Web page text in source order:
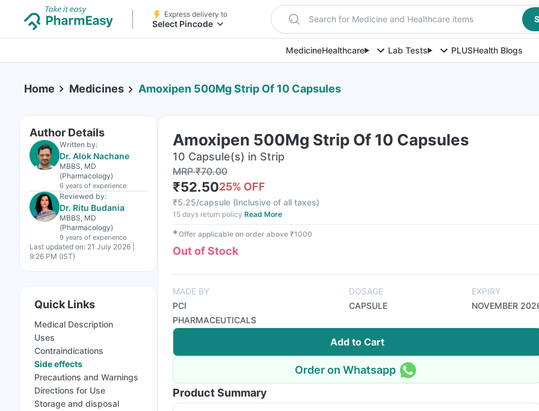
Express delivery to
Select Pincode Search for Medicine and Healthcare items
MedicineHealthcare Lab Tests PLUSHealth Blogs
Home Medicines Amoxipen 500Mg Strip Of 10 Capsules
Author Details
Written by:
Dr. Alok Nachane
MBBS, MD
(Pharmacology)
6 years of experience
Reviewed by:
Dr. Ritu Budania
MBBS, MD
(Pharmacology)
9 years of experience
Last updated on: 21 July 2026 |
9:26 PM (IST)
Quick Links
Medical Description
Uses
Contraindications
Side effects
Precautions and Warnings
Directions for Use
Storage and disposal
Amoxipen 500Mg Strip Of 10 Capsules
10 Capsule(s) in Strip
MRP₹70.00
₹52.5025% OFF
₹5.25/capsule (Inclusive of all taxes)
15 days return policy Read More
✱Offer applicable on order above ₹1000
Out of Stock
MADE BY
PCI
PHARMACEUTICALS
DOSAGE
CAPSULE
EXPIRY
NOVEMBER
Add to Cart
Order on Whatsapp
Product Summary